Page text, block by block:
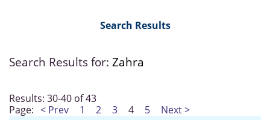
Search Results
Search Results for: Zahra
Results: 30-40 of 43
Page: < Prev 1 2 3 4 5 Next >